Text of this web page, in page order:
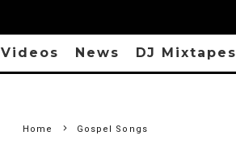
Videos News DJ Mixtapes
Home Gospel Songs